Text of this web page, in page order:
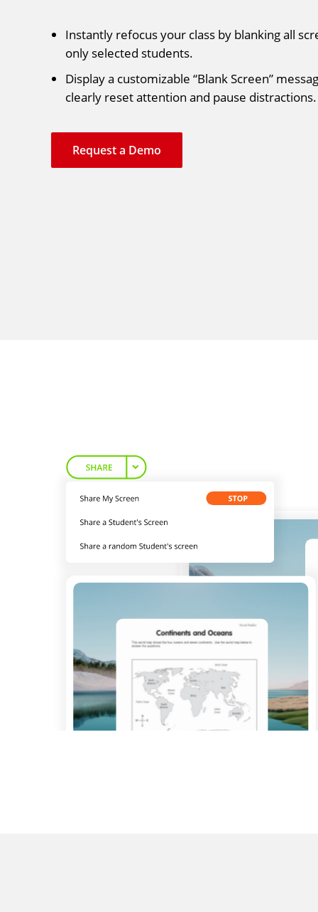
Instantly refocus your class by blanking all
only selected students.
Display a customizable “Blank Screen”
clearly reset attention and pause distractions.
Request a Demo